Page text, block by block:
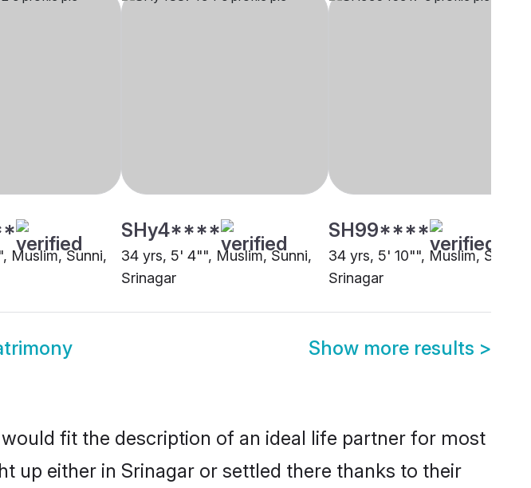
Muslim, Sunni,
SHy4****
34 yrs, 5' 4"", Muslim, Sunni,
Srinagar
SH99****
34 yrs, 5' 10"", Muslim, Sunni,
Srinagar
Show more results >
fit the description of an ideal life partner for most
up either in Srinagar or settled there thanks to their